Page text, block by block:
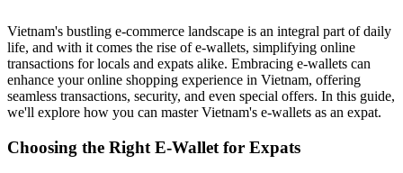
Vietnam's bustling e-commerce landscape is an integral part of daily
life, and with it comes the rise of e-wallets, simplifying online
transactions for locals and expats alike. Embracing e-wallets can
enhance your online shopping experience in Vietnam, offering
seamless transactions, security, and even special offers. In this guide,
we'll explore how you can master Vietnam's e-wallets as an expat.
Choosing the Right E-Wallet for Expats